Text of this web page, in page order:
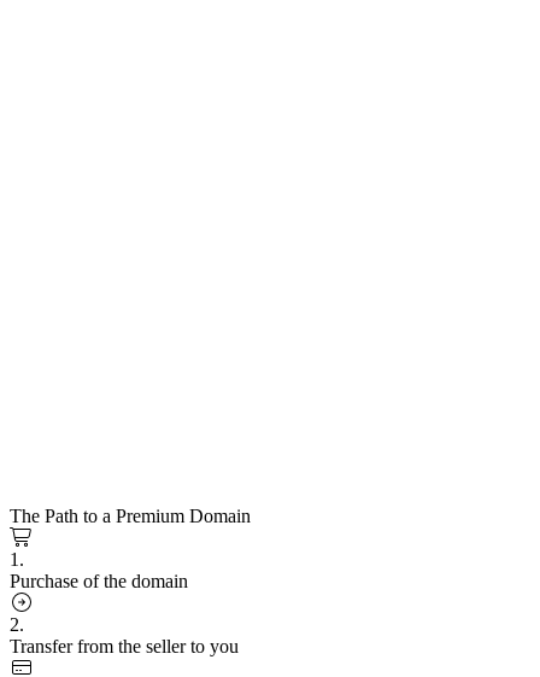
The Path to a Premium Domain
1.
Purchase of the domain
2.
Transfer from the seller to you